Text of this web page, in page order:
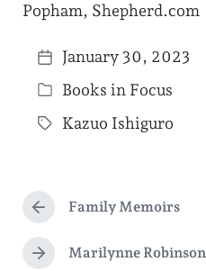
Popham, Shepherd.com
P
o
s
a
t
e
January 30, 2023
P
o
e
i
Books in Focus
T
g
g
e
d
Kazuo Ishiguro
P
e
Family Memoirs
N
Marilynne Robinson